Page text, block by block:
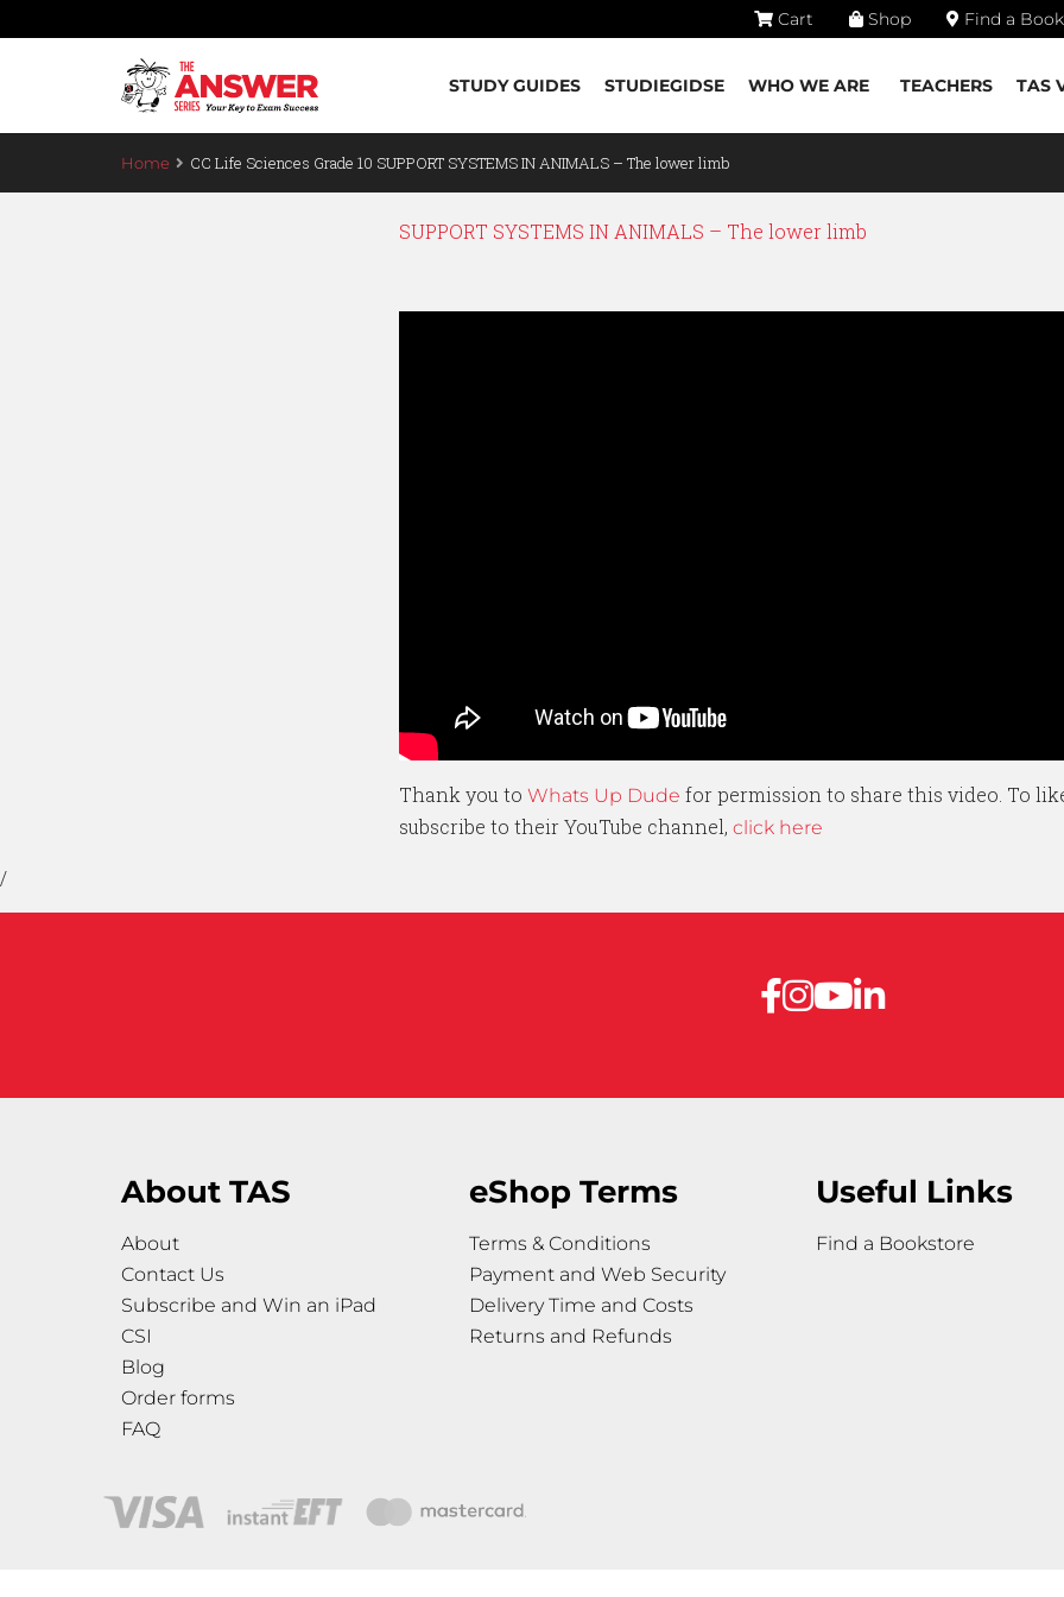
Cart Shop Find a
STUDY GUIDES STUDIEGIDSE WHO WE ARE TEACHERS TAS
Home CC Life Sciences Grade 10 SUPPORT SYSTEMS IN ANIMALS – The lower limb
SUPPORT SYSTEMS IN ANIMALS – The lower limb
Thank you to Whats Up Dude for permission to share this video. To
subscribe to their YouTube channel, click here
/
About TAS
About
Contact Us
Subscribe and Win an iPad
CSI
Blog
Order forms
FAQ
eShop Terms
Terms & Conditions
Payment and Web Security
Delivery Time and Costs
Returns and Refunds
Useful Links
Find a Bookstore